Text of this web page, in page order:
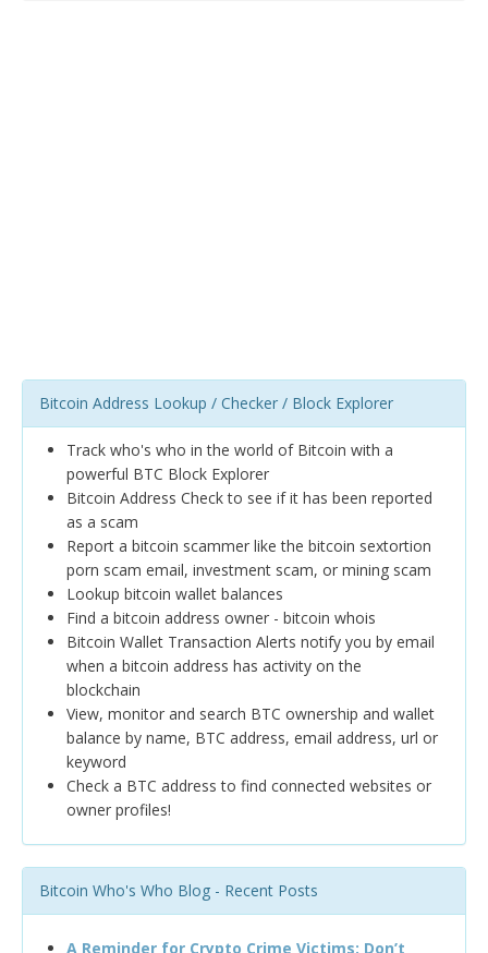
Bitcoin Address Lookup / Checker / Block Explorer
Track who's who in the world of Bitcoin with a
powerful BTC Block Explorer
Bitcoin Address Check to see if it has been reported
as a scam
Report a bitcoin scammer like the bitcoin sextortion
porn scam email, investment scam, or mining scam
Lookup bitcoin wallet balances
Find a bitcoin address owner - bitcoin whois
Bitcoin Wallet Transaction Alerts notify you by email
when a bitcoin address has activity on the
blockchain
View, monitor and search BTC ownership and wallet
balance by name, BTC address, email address, url or
keyword
Check a BTC address to find connected websites or
owner profiles!
Bitcoin Who's Who Blog - Recent Posts
A Reminder for Crypto Crime Victims: Don’t